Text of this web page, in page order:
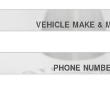
VEHICLE MAKE &
PHONE